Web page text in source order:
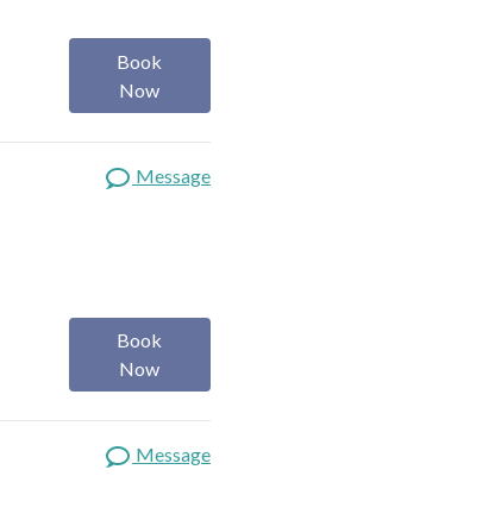
Book
Now
Message
Book
Now
Message